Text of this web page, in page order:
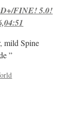
FINE! 5.0!
mild Spine
”